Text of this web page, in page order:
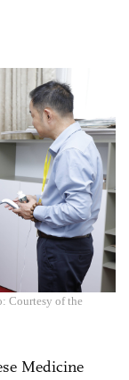
Courtesy of the
Medicine